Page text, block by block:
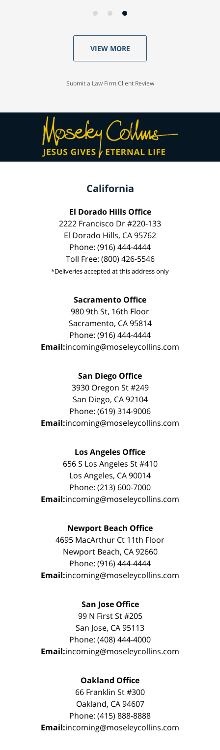
VIEW MORE
Submit a Law Firm Client Review
California
El Dorado Hills Office
2222 Francisco Dr #220-133
El Dorado Hills, CA 95762
Phone: (916) 444-4444
Toll Free: (800) 426-5546
*Deliveries accepted at this address only
Sacramento Office
980 9th St, 16th Floor
Sacramento, CA 95814
Phone: (916) 444-4444
Email:incoming@moseleycollins.com
San Diego Office
3930 Oregon St #249
San Diego, CA 92104
Phone: (619) 314-9006
Email:incoming@moseleycollins.com
Los Angeles Office
656 S Los Angeles St #410
Los Angeles, CA 90014
Phone: (213) 600-7000
Email:incoming@moseleycollins.com
Newport Beach Office
4695 MacArthur Ct 11th Floor
Newport Beach, CA 92660
Phone: (916) 444-4444
Email:incoming@moseleycollins.com
San Jose Office
99 N First St #205
San Jose, CA 95113
Phone: (408) 444-4000
Email:incoming@moseleycollins.com
Oakland Office
66 Franklin St #300
Oakland, CA 94607
Phone: (415) 888-8888
Email:incoming@moseleycollins.com